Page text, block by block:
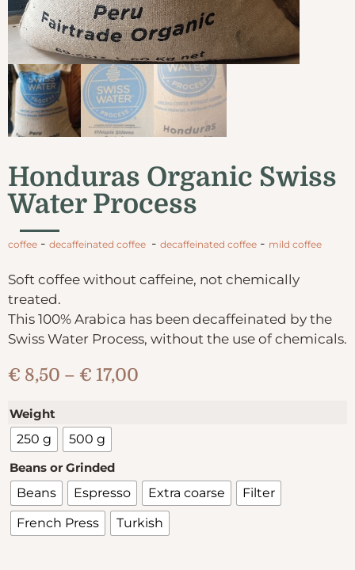
Honduras Organic Swiss
Water Process
coffee - decaffeinated coffee - decaffeinated coffee - mild coffee
Soft coffee without caffeine, not chemically
treated.
This 100% Arabica has been decaffeinated by the
Swiss Water Process, without the use of chemicals.
€ 8,50 – € 17,00
Weight
250 g
500 g
Beans or Grinded
Beans
Espresso Extra coarse
Filter
French Press
Turkish